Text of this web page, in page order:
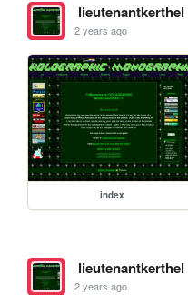
lieutenantkerthel
2 years ago
index
lieutenantkerthel
2 years ago